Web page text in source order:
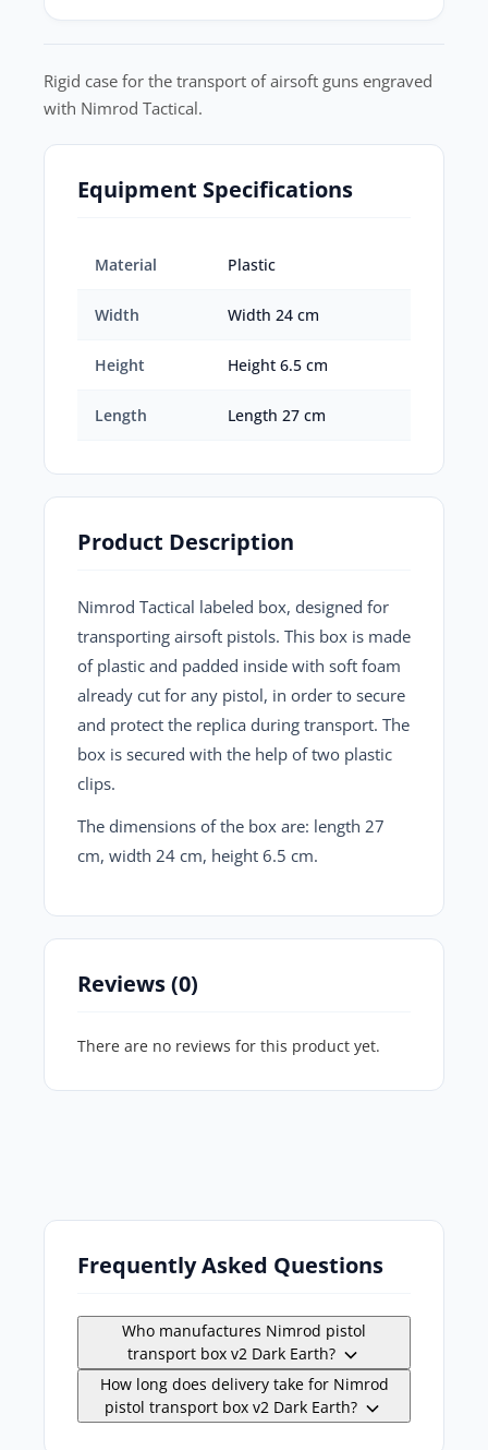
Frequently Asked Questions
Who manufactures Nimrod pistol
transport box v2 Dark Earth?
How long does delivery take for Nimrod
pistol transport box v2 Dark Earth?
Rigid case for the transport of airsoft guns engraved
with Nimrod Tactical.
Equipment Specifications
Material Plastic
Width Width 24 cm
Height Height 6.5 cm
Length Length 27 cm
Product Description
Nimrod Tactical labeled box, designed for
transporting airsoft pistols. This box is made
of plastic and padded inside with soft foam
already cut for any pistol, in order to secure
and protect the replica during transport. The
box is secured with the help of two plastic
clips.
The dimensions of the box are: length 27
cm, width 24 cm, height 6.5 cm.
Reviews (0)
There are no reviews for this product yet.